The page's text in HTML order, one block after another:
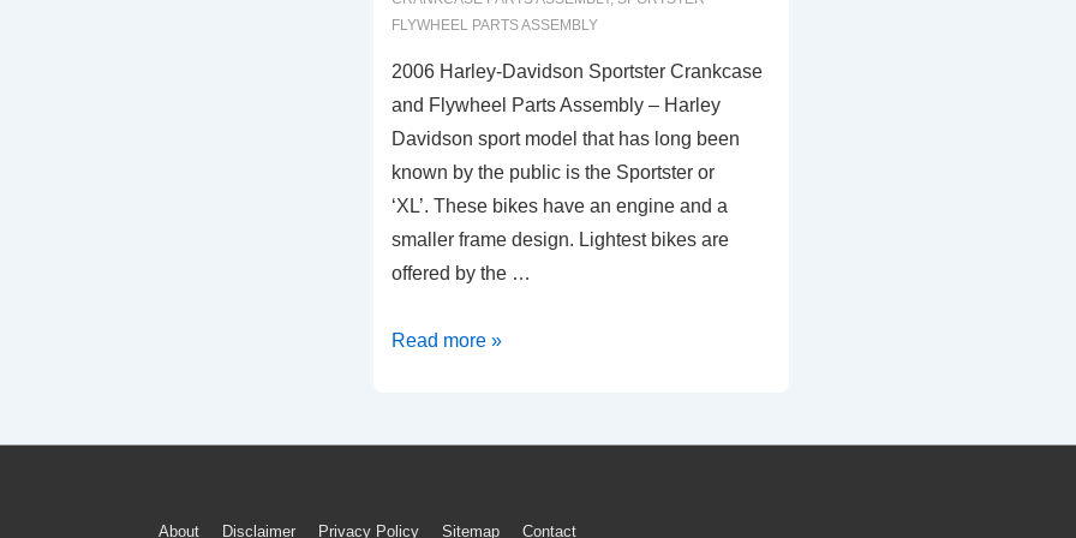
FLYWHEEL PARTS ASSEMBLY
2006 Harley-Davidson Sportster Crankcase
and Flywheel Parts Assembly – Harley
Davidson sport model that has long been
known by the public is the Sportster or
‘XL’. These bikes have an engine and a
smaller frame design. Lightest bikes are
offered by the …
2006
Sportster
Read more »
About Disclaimer Privacy Policy Sitemap Contact